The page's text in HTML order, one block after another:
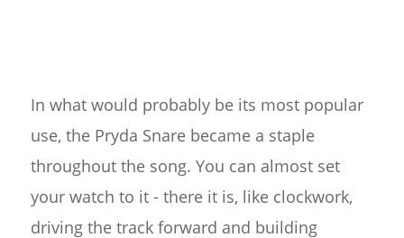
In what would probably be its most popular
use, the Pryda Snare became a staple
throughout the song. You can almost set
your watch to it - there it is, like clockwork,
driving the track forward and building